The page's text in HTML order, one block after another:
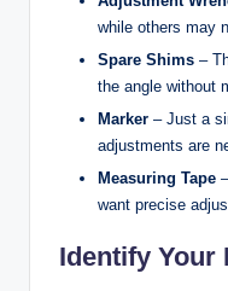
while others may
Spare Shims –
the angle without
Marker – Just a
adjustments are
Measuring Tape
want precise
Identify Your